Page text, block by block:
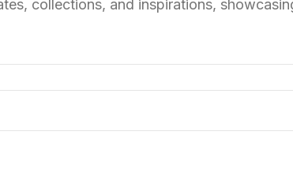
collections, and inspirations,